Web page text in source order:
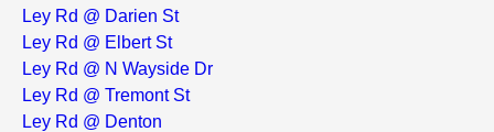
Ley Rd @ Darien St
Ley Rd @ Elbert St
Ley Rd @ N Wayside Dr
Ley Rd @ Tremont St
Ley Rd @ Denton